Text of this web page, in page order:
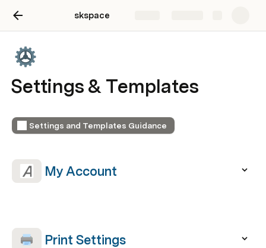
skspace
Settings & Templates
Settings and Templates Guidance
My Account
Print Settings